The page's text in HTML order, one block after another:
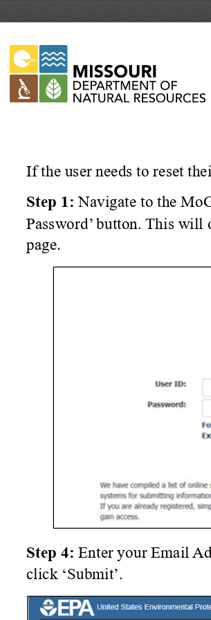
If the user needs to reset
Step 1: Navigate to the
Password’ button. This will
page.
Step 4: Enter your Email
click ‘Submit’.